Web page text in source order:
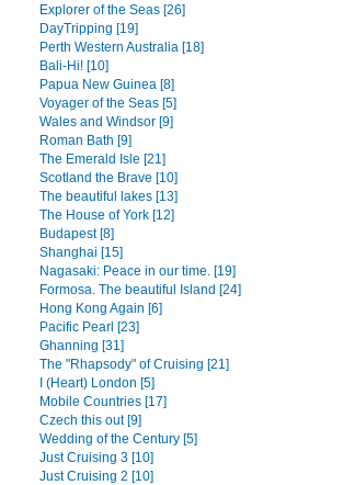
Explorer of the Seas [26]
DayTripping [19]
Perth Western Australia [18]
Bali-Hi! [10]
Papua New Guinea [8]
Voyager of the Seas [5]
Wales and Windsor [9]
Roman Bath [9]
The Emerald Isle [21]
Scotland the Brave [10]
The beautiful lakes [13]
The House of York [12]
Budapest [8]
Shanghai [15]
Nagasaki: Peace in our time. [19]
Formosa. The beautiful Island [24]
Hong Kong Again [6]
Pacific Pearl [23]
Ghanning [31]
The "Rhapsody" of Cruising [21]
I (Heart) London [5]
Mobile Countries [17]
Czech this out [9]
Wedding of the Century [5]
Just Cruising 3 [10]
Just Cruising 2 [10]